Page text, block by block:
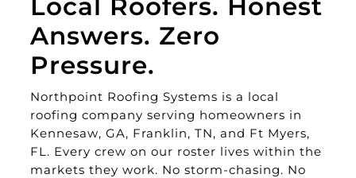
Local Roofers. Honest
Answers. Zero
Pressure.
Northpoint Roofing Systems is a local
roofing company serving homeowners in
Kennesaw, GA, Franklin, TN, and Ft Myers,
FL. Every crew on our roster lives within the
markets they work. No storm-chasing. No